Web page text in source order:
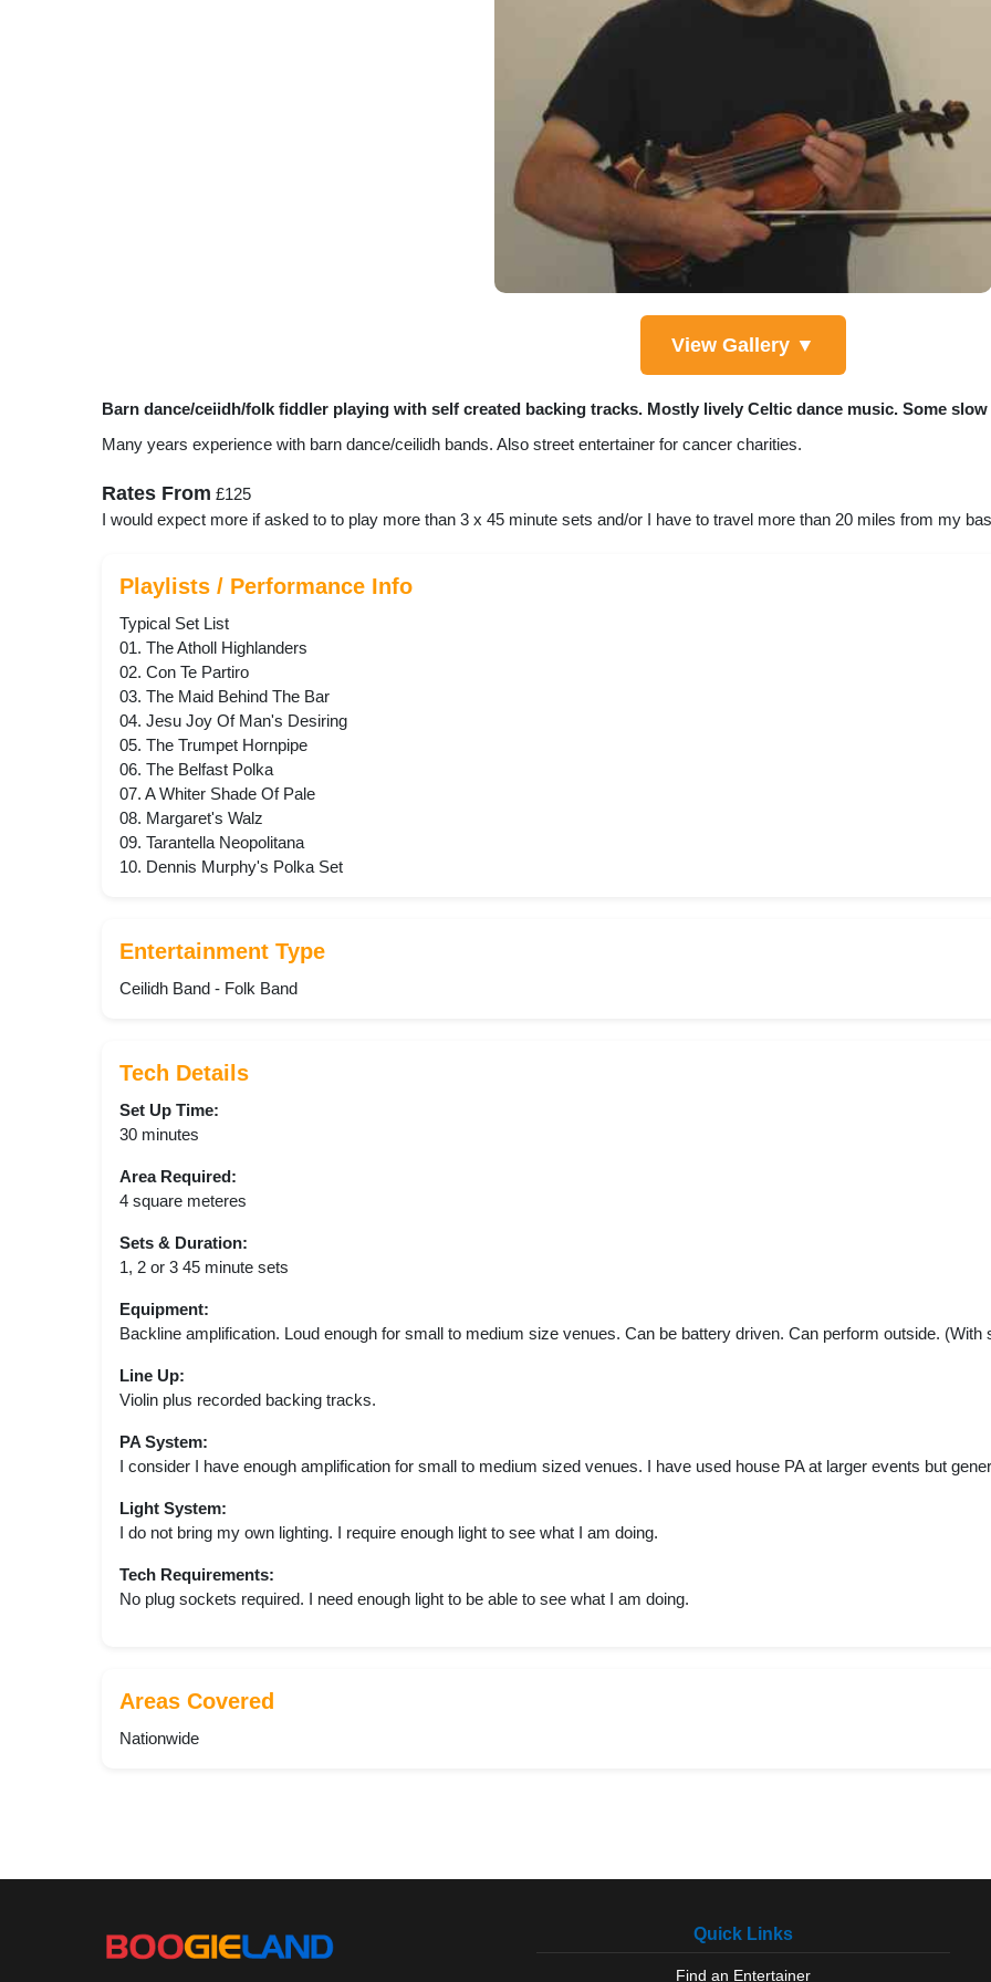
View Gallery ▼
Barn dance/ceiidh/folk fiddler playing with self created backing tracks. Mostly lively Celtic dance music. Some
Many years experience with barn dance/ceilidh bands. Also street entertainer for cancer charities.
Rates From £125
I would expect more if asked to to play more than 3 x 45 minute sets and/or I have to travel more than 20 miles from my
Playlists / Performance Info
Typical Set List
01. The Atholl Highlanders
02. Con Te Partiro
03. The Maid Behind The Bar
04. Jesu Joy Of Man's Desiring
05. The Trumpet Hornpipe
06. The Belfast Polka
07. A Whiter Shade Of Pale
08. Margaret's Walz
09. Tarantella Neopolitana
10. Dennis Murphy's Polka Set
Entertainment Type
Ceilidh Band - Folk Band
Tech Details
Set Up Time:
30 minutes
Area Required:
4 square meteres
Sets & Duration:
1, 2 or 3 45 minute sets
Equipment:
Backline amplification. Loud enough for small to medium size venues. Can be battery driven. Can perform outside. (With
Line Up:
Violin plus recorded backing tracks.
PA System:
I consider I have enough amplification for small to medium sized venues. I have used house PA at larger events but
Light System:
I do not bring my own lighting. I require enough light to see what I am doing.
Tech Requirements:
No plug sockets required. I need enough light to be able to see what I am doing.
Areas Covered
Nationwide
Quick Links
Find an Entertainer